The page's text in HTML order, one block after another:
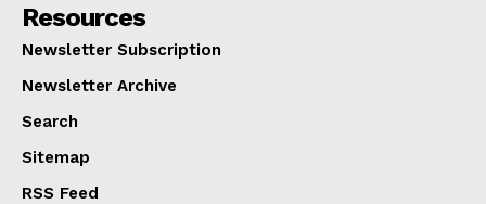
Resources
Newsletter Subscription
Newsletter Archive
Search
Sitemap
RSS Feed